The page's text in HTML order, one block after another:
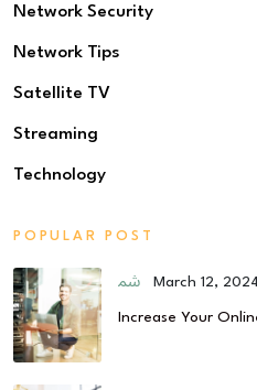
Network Security
Network Tips
Satellite TV
Streaming
Technology
POPULAR POST
March 12,
Increase Your